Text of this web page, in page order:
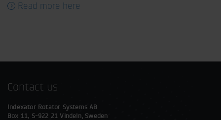
Read more here
Contact us
Indexator Rotator Systems AB
Box 11, S-922 21 Vindeln, Sweden